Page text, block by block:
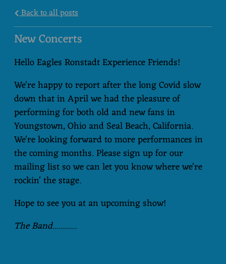
Back to all posts
New Concerts
Hello Eagles Ronstadt Experience Friends!
We're happy to report after the long Covid slow
down that in April we had the pleasure of
performing for both old and new fans in
Youngstown, Ohio and Seal Beach, California.
We're looking forward to more performances in
the coming months. Please sign up for our
mailing list so we can let you know where we're
rockin' the stage.
Hope to see you at an upcoming show!
The Band............